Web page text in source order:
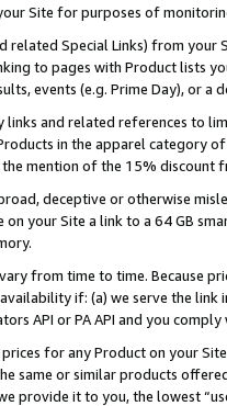
Site for purposes of
related Special Links) from
to pages with Product lists
events (e.g. Prime Day), or a
links and related references to
in the apparel category
mention of the 15% discount
deceptive or otherwise
on your Site a link to a 64 GB
from time to time. Because
if: (a) we serve the
API or PA API and you
for any Product on your
same or similar products
provide it to you, the lowest